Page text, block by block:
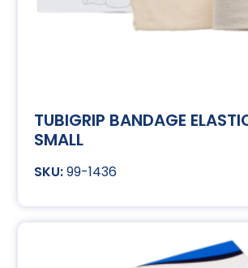
TUBIGRIP BANDAGE
SMALL
99-1436